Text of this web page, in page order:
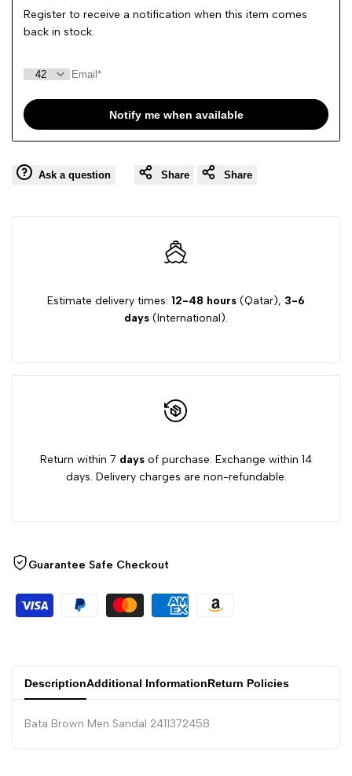
Register to receive a notification when this item comes
back in stock.
Notify me when available
Ask a question Share Share
Estimate delivery times: 12-48 hours (Qatar), 3-6
days (International).
Return within 7 days of purchase. Exchange within 14
days. Delivery charges are non-refundable.
Guarantee Safe Checkout
DescriptionAdditional InformationReturn Policies
Bata Brown Men Sandal 2411372458